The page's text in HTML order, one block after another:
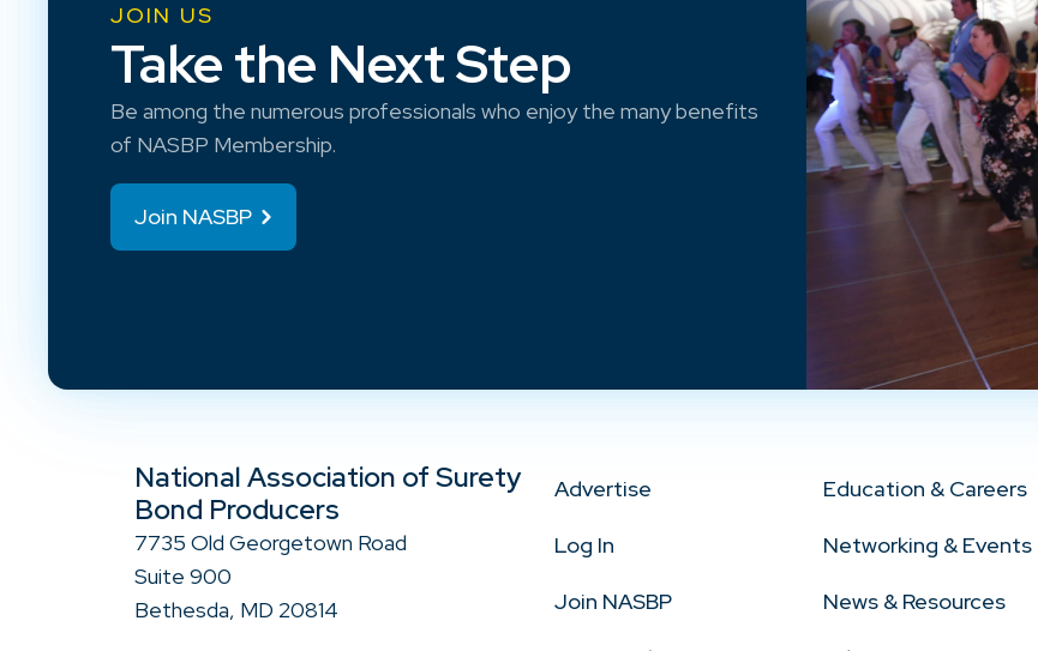
JOIN US
Take the Next Step
Be among the numerous professionals who enjoy the many benefits
of NASBP Membership.
Join NASBP
National Association of Surety
Bond Producers
7735 Old Georgetown Road
Suite 900
Bethesda, MD 20814
Advertise
Log In
Join NASBP
Education & Careers
Networking & Events
News & Resources